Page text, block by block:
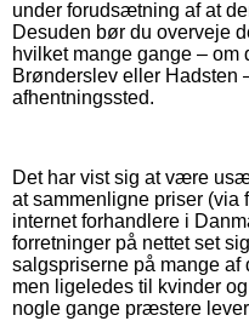
under forudsætning af at
Desuden bør du overveje
hvilket mange gange –
Brønderslev eller Hadsten
afhentningssted.
Det har vist sig at være
at sammenligne priser (via
internet forhandlere i
forretninger på nettet set
salgspriserne på mange af
men ligeledes til kvinder
nogle gange præstere